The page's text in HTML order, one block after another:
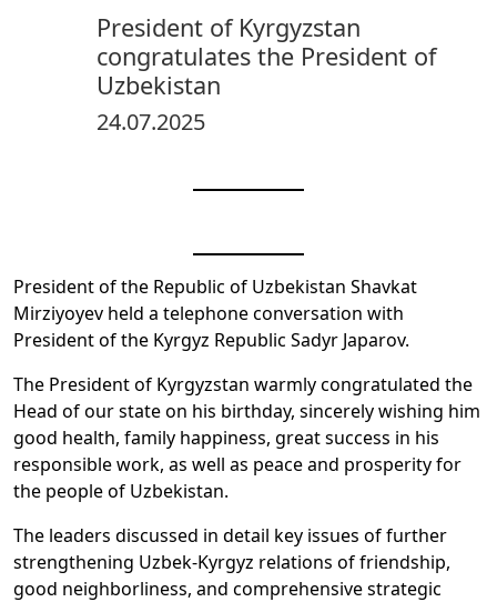
President of Kyrgyzstan
congratulates the President of
Uzbekistan
24.07.2025
President of the Republic of Uzbekistan Shavkat
Mirziyoyev held a telephone conversation with
President of the Kyrgyz Republic Sadyr Japarov.
The President of Kyrgyzstan warmly congratulated the
Head of our state on his birthday, sincerely wishing him
good health, family happiness, great success in his
responsible work, as well as peace and prosperity for
the people of Uzbekistan.
The leaders discussed in detail key issues of further
strengthening Uzbek-Kyrgyz relations of friendship,
good neighborliness, and comprehensive strategic